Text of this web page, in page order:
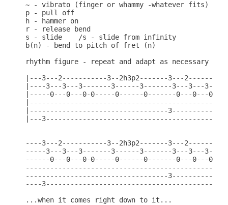
~ - vibrato (finger or whammy -whatever fits)
p - pull off
h - hammer on
r - release bend
s - slide    /s - slide from infinity
b(n) - bend to pitch of fret (n)
rhythm figure - repeat and adapt as necessary
|---3---2-----------3--2h3p2-------3---
|----3---3---3-------3------3-------3---3---
|-----0---0---0-0-----0------0-------0---0---0-
|----------------------------------
|---
----3---2-----------3--2h3p2-------3---
-----3---3---3-------3------3-------3---3---
------0---0---0-0-----0------0-------0---0---0-
-----------------------------------
----
...when it comes right down to it...